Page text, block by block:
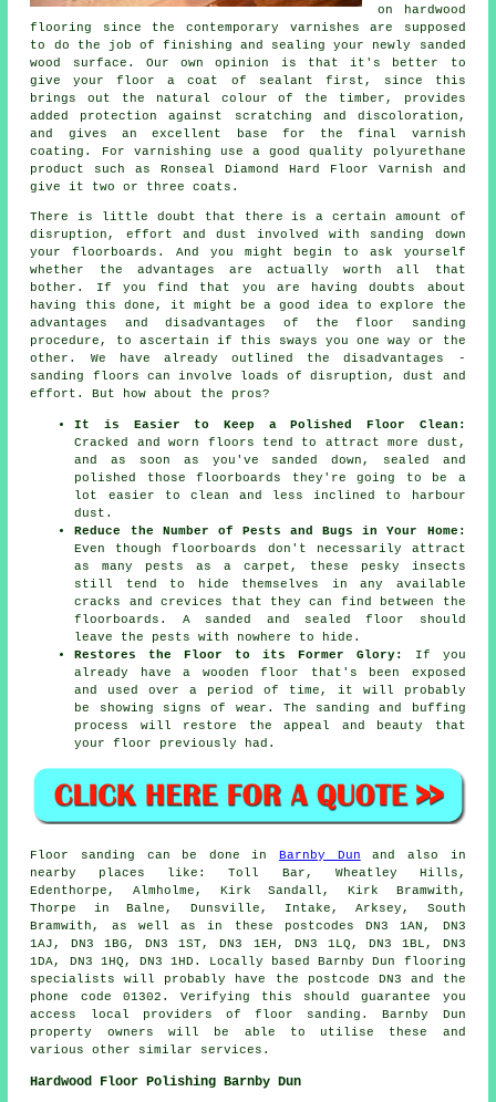
on hardwood
flooring since the contemporary varnishes are supposed
to do the job of finishing and sealing your newly sanded
wood surface. Our own opinion is that it's better to
give your floor a coat of sealant first, since this
brings out the natural colour of the timber, provides
added protection against scratching and discoloration,
and gives an excellent base for the final varnish
coating. For varnishing use a good quality polyurethane
product such as Ronseal Diamond Hard Floor Varnish and
give it two or three coats.
There is little doubt that there is a certain amount of
disruption, effort and dust involved with sanding down
your floorboards. And you might begin to ask yourself
whether the advantages are actually worth all that
bother. If you find that you are having doubts about
having this done, it might be a good idea to explore the
advantages and disadvantages of the floor sanding
procedure, to ascertain if this sways you one way or the
other. We have already outlined the disadvantages -
sanding floors can involve loads of disruption, dust and
effort. But how about the pros?
It is Easier to Keep a Polished Floor Clean:
Cracked and worn floors tend to attract more dust,
and as soon as you've sanded down, sealed and
polished those floorboards they're going to be a
lot easier to clean and less inclined to harbour
dust.
Reduce the Number of Pests and Bugs in Your Home:
Even though floorboards don't necessarily attract
as many pests as a carpet, these pesky insects
still tend to hide themselves in any available
cracks and crevices that they can find between the
floorboards. A sanded and sealed floor should
leave the pests with nowhere to hide.
Restores the Floor to its Former Glory:
If you
already have a wooden floor that's been exposed
and used over a period of time, it will probably
be showing signs of wear. The sanding and buffing
process will restore the appeal and beauty that
your floor previously had.
Floor sanding can be done inBarnby Dun and also in
nearby places like: Toll Bar, Wheatley Hills,
Edenthorpe, Almholme, Kirk Sandall, Kirk Bramwith,
Thorpe in Balne, Dunsville, Intake, Arksey, South
Bramwith, as well as in these postcodes DN3 1AN, DN3
1AJ, DN3 1BG, DN3 1ST, DN3 1EH, DN3 1LQ, DN3 1BL, DN3
1DA, DN3 1HQ, DN3 1HD. Locally based Barnby Dun flooring
specialists will probably have the postcode DN3 and the
phone code 01302. Verifying this should guarantee you
access local providers of floor sanding. Barnby Dun
property owners will be able to utilise these and
various other similar services.
Hardwood Floor Polishing Barnby Dun